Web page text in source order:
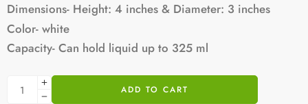
Dimensions- Height: 4 inches & Diameter: 3 inches
Color- white
Capacity- Can hold liquid up to 325 ml
ADD TO CART